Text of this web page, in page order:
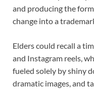
and producing the
change into a
Elders could recall a
and Instagram reels,
fueled solely by shiny
dramatic images, and